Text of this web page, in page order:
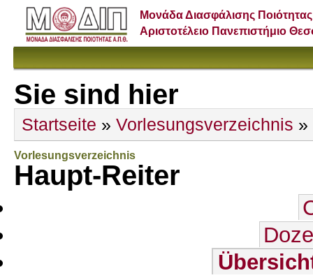
Μονάδα Διασφάλισης Ποιότητας
Αριστοτέλειο Πανεπιστήμιο
Sie sind hier
Startseite » Vorlesungsverzeichnis »
Vorlesungsverzeichnis
Haupt-Reiter